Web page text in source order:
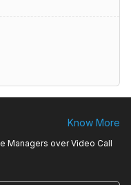
Know More
Managers over Video Call